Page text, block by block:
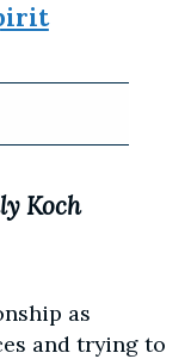
Koch
as
and trying to